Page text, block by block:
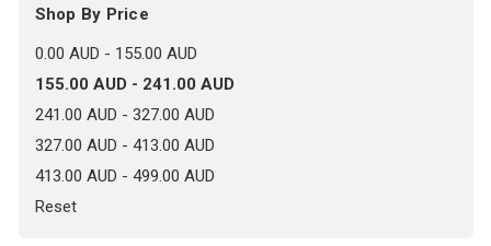
Shop By Price
0.00 AUD - 155.00 AUD
155.00 AUD - 241.00 AUD
241.00 AUD - 327.00 AUD
327.00 AUD - 413.00 AUD
413.00 AUD - 499.00 AUD
Reset